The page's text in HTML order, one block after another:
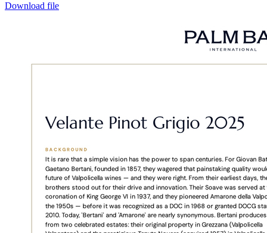
Download file